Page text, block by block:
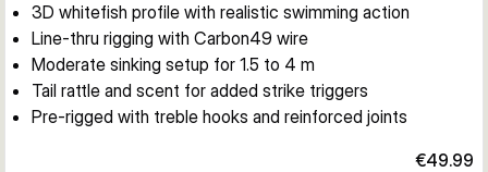
3D whitefish profile with realistic swimming action
Line-thru rigging with Carbon49 wire
Moderate sinking setup for 1.5 to 4 m
Tail rattle and scent for added strike triggers
Pre-rigged with treble hooks and reinforced joints
€49.99